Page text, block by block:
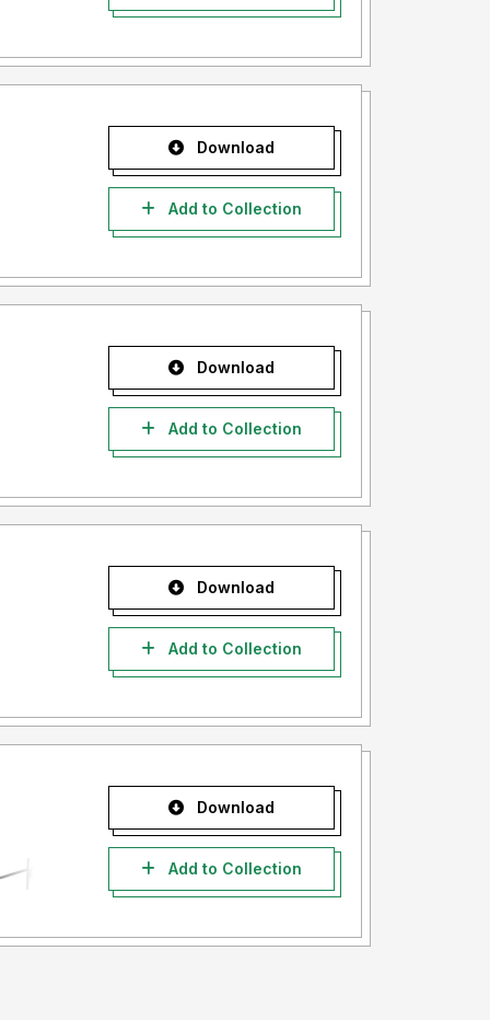
Download
Add to Collection
Download
Add to Collection
Download
Add to Collection
Download
Add to Collection